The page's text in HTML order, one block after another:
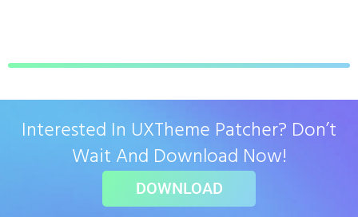
Interested In UXTheme Patcher? Don’t
Wait And Download Now!
DOWNLOAD